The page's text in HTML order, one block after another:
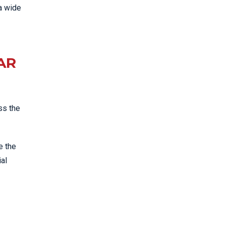
wide
the
the